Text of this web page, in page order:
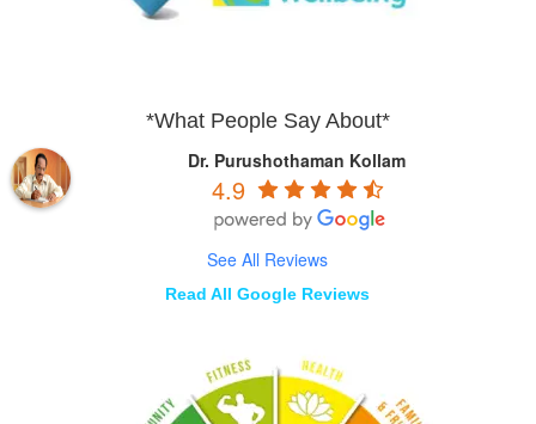
*What People Say About*
Dr. Purushothaman Kollam
4.9
See All Reviews
Read All Google Reviews